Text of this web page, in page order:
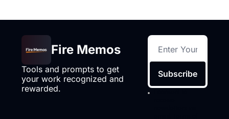
Fire Memos
Tools and prompts to get
your work recognized and
rewarded.
Subscribe